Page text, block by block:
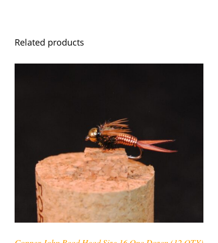
Related products
ADD TO CART
/